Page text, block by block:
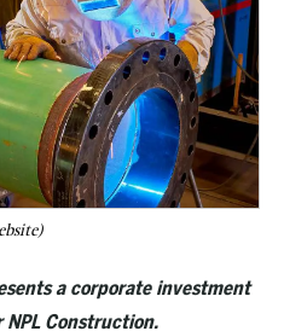
a corporate investment
Construction.